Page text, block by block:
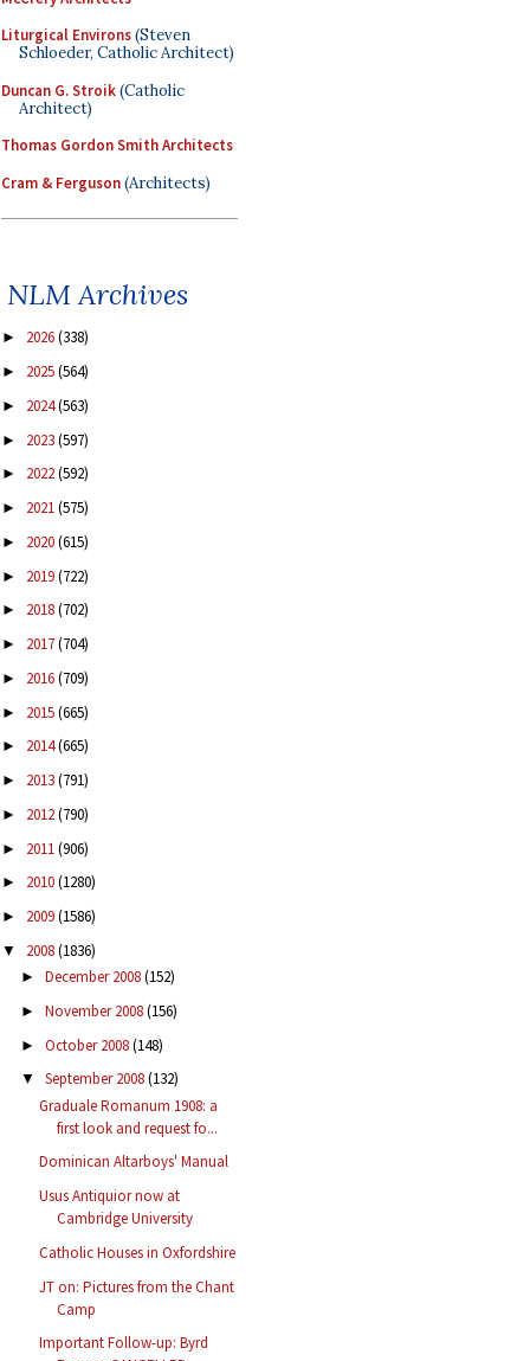
Liturgical Environs(Steven
Schloeder, Catholic Architect)
Duncan G. Stroik(Catholic
Architect)
Thomas Gordon Smith Architects
Cram & Ferguson(Architects)
NLM Archives
► 2026(338)
► 2025(564)
► 2024(563)
► 2023(597)
► 2022(592)
► 2021(575)
► 2020(615)
► 2019(722)
► 2018(702)
► 2017(704)
► 2016(709)
► 2015(665)
► 2014(665)
► 2013(791)
► 2012(790)
► 2011(906)
► 2010(1280)
► 2009(1586)
▼ 2008(1836)
► December 2008(152)
► November 2008(156)
► October 2008(148)
▼ September 2008(132)
Graduale Romanum 1908: a
first look and request fo...
Dominican Altarboys' Manual
Usus Antiquior now at
Cambridge University
Catholic Houses in Oxfordshire
JT on: Pictures from the Chant
Camp
Important Follow-up: Byrd